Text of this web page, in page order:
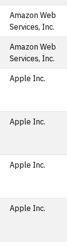
Amazon Web
Services, Inc.
Amazon Web
Services, Inc.
Apple Inc.
Apple Inc.
Apple Inc.
Apple Inc.